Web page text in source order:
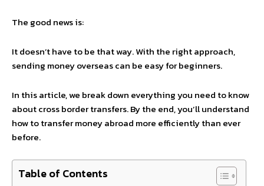
The good news is:
It doesn’t have to be that way. With the right approach,
sending money overseas can be easy for beginners.
In this article, we break down everything you need to know
about cross border transfers. By the end, you’ll understand
how to transfer money abroad more efficiently than ever
before.
Table of Contents